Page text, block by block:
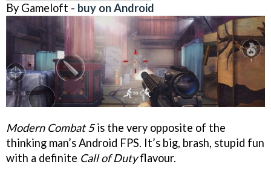
By Gameloft - buy on Android
Modern Combat 5is the very opposite of the
thinking man’s Android FPS. It’s big, brash, stupid fun
with a definite Call of Dutyflavour.